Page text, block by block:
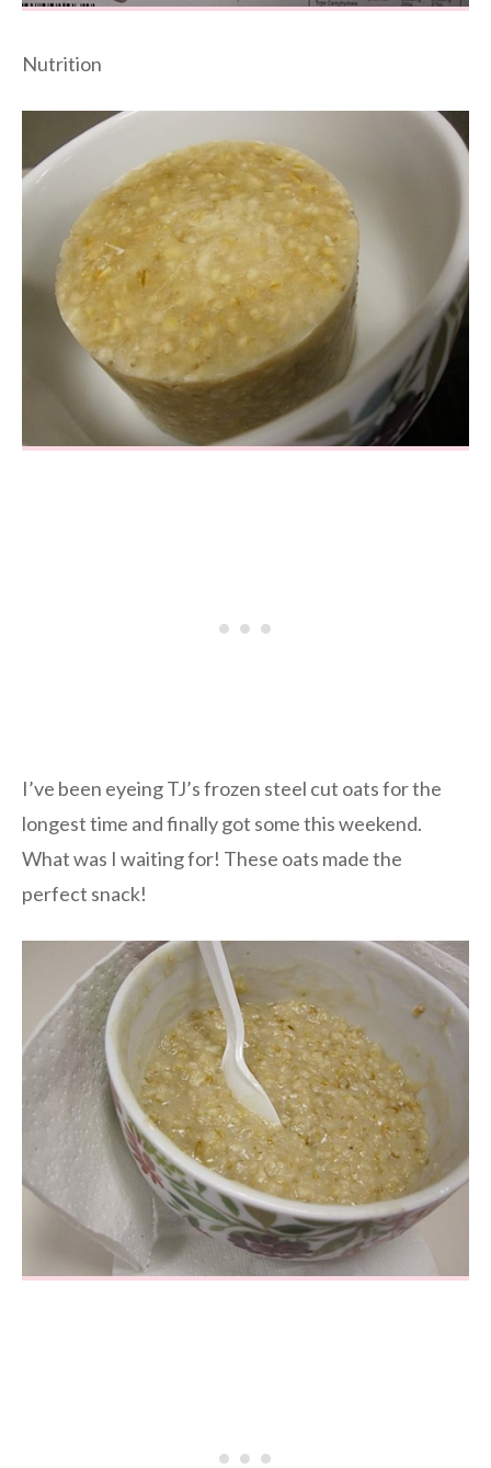
Nutrition
I’ve been eyeing TJ’s frozen steel cut oats for the
longest time and finally got some this weekend.
What was I waiting for! These oats made the
perfect snack!